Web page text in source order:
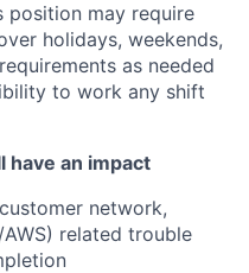
position may require
holidays, weekends,
as needed
to work any shift
have an impact
network,
related trouble